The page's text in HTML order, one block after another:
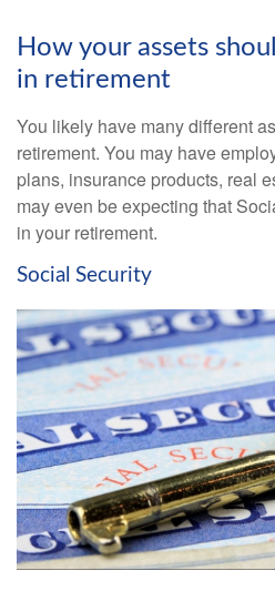
How your assets
in retirement
You likely have many different
retirement. You may have
plans, insurance products, real
may even be expecting that
in your retirement.
Social Security